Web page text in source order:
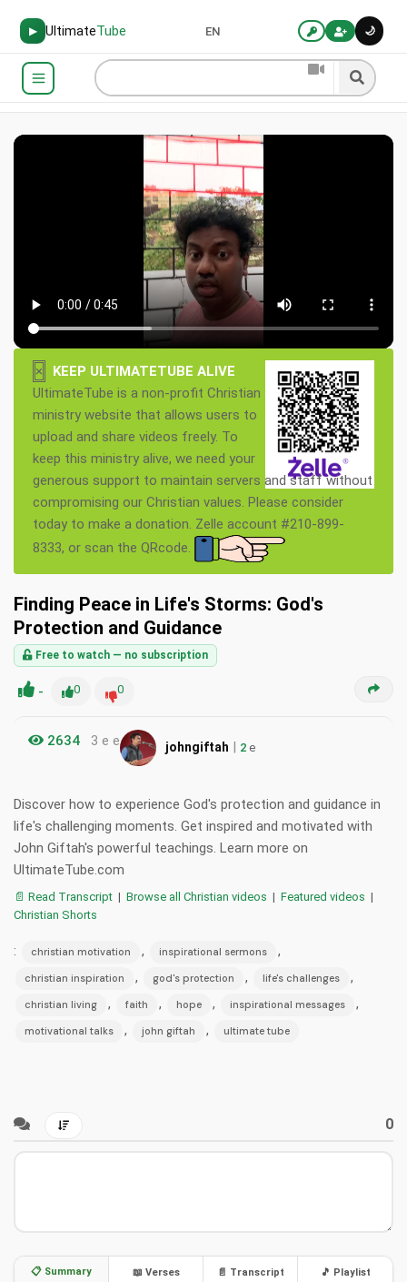
▶ UltimateTube 🌙
EN
×
KEEP ULTIMATETUBE ALIVE
UltimateTube is a non-profit Christian
ministry website that allows users to
upload and share videos freely. To
keep this ministry alive, we need your
generous support to maintain servers and staff without
compromising our Christian values. Please consider
today to make a donation. Zelle account #210-899-
8333, or scan the QRcode.
Finding Peace in Life's Storms: God's
Protection and Guidance
Free to watch — no subscription
- 0 0
2634 3 e e johngiftah | 2 e
Discover how to experience God's protection and guidance in
life's challenging moments. Get inspired and motivated with
John Giftah's powerful teachings. Learn more on
UltimateTube.com
📄 Read Transcript | Browse all Christian videos | Featured videos |
Christian Shorts
: christian motivation , inspirational sermons ,
christian inspiration , god's protection , life's challenges ,
christian living , faith , hope , inspirational messages ,
motivational talks , john giftah , ultimate tube
0
📋 Summary 📖 Verses 📄 Transcript 🎵 Playlist